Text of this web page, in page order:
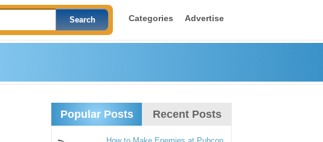
Categories Advertise
Popular Posts Recent Posts